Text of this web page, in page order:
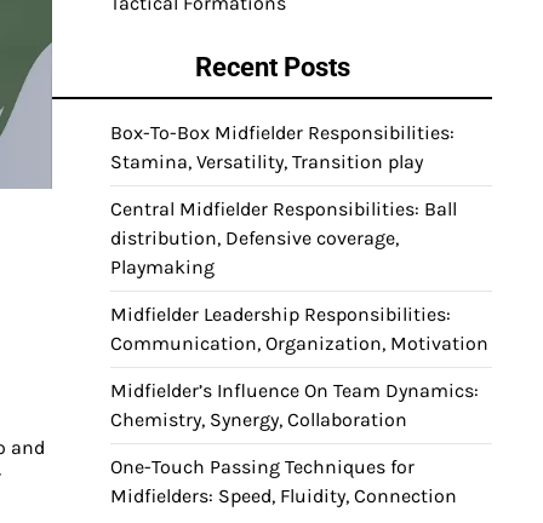
and
Recent Posts
Box-To-Box Midfielder Responsibilities:
Stamina, Versatility, Transition play
Central Midfielder Responsibilities: Ball
distribution, Defensive coverage,
Playmaking
Midfielder Leadership Responsibilities:
Communication, Organization, Motivation
Midfielder’s Influence On Team Dynamics:
Chemistry, Synergy, Collaboration
One-Touch Passing Techniques for
Midfielders: Speed, Fluidity, Connection